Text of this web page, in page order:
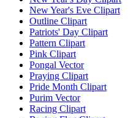
New Year's Eve Clipart
Outline Clipart
Patriots' Day Clipart
Pattern Clipart
Pink Clipart
Pongal Vector
Praying Clipart
Pride Month Clipart
Purim Vector
Racing Clipart